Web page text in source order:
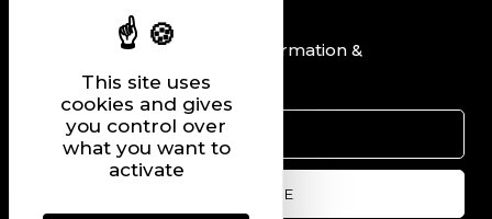
This site uses
cookies and gives
you control over
what you want to
activate
I would like to receive information &
promotional offers.